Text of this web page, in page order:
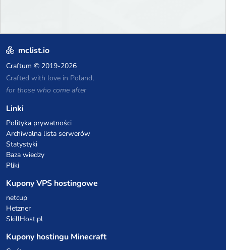
mclist.io
Craftum © 2019-2026
Crafted with love in Poland,
for those who come after
Linki
Polityka prywatności
Archiwalna lista serwerów
Statystyki
Baza wiedzy
Pliki
Kupony VPS hostingowe
netcup
Hetzner
SkillHost.pl
Kupony hostingu Minecraft